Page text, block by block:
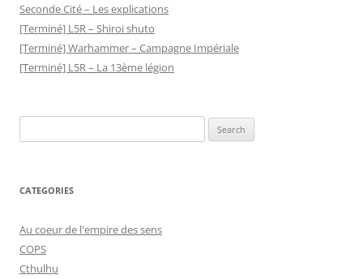
Seconde Cité – Les explications
[Terminé] L5R – Shiroi shuto
[Terminé] Warhammer – Campagne Impériale
[Terminé] L5R – La 13ème légion
for:
CATEGORIES
Au coeur de l'empire des sens
COPS
Cthulhu